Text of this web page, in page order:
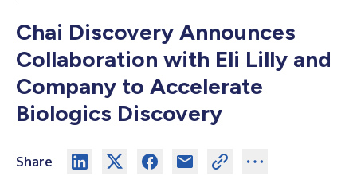
Chai Discovery Announces
Collaboration with Eli Lilly and
Company to Accelerate
Biologics Discovery
Share